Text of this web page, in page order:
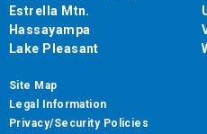
Estrella Mtn.
Hassayampa
Lake Pleasant
Site Map
Legal Information
Privacy/Security Policies